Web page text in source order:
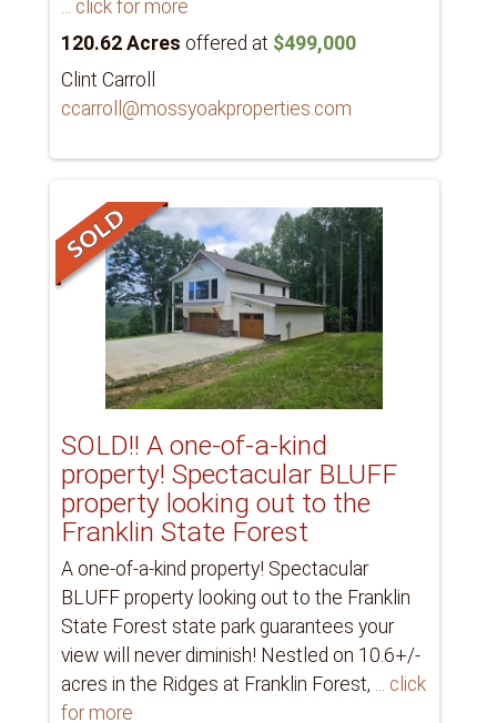
... click for more
120.62 Acres offered at $499,000
Clint Carroll
ccarroll@mossyoakproperties.com
SOLD!! A one-of-a-kind
property! Spectacular BLUFF
property looking out to the
Franklin State Forest
A one-of-a-kind property! Spectacular
BLUFF property looking out to the Franklin
State Forest state park guarantees your
view will never diminish! Nestled on 10.6+/-
acres in the Ridges at Franklin Forest,
... click
for more